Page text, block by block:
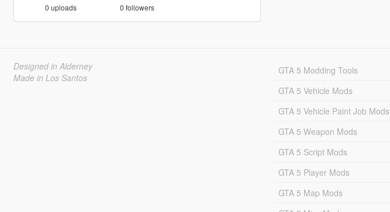
0 uploads 0 followers
Designed in Alderney
Made in Los Santos
GTA 5 Modding Tools
GTA 5 Vehicle Mods
GTA 5 Vehicle Paint Job Mods
GTA 5 Weapon Mods
GTA 5 Script Mods
GTA 5 Player Mods
GTA 5 Map Mods